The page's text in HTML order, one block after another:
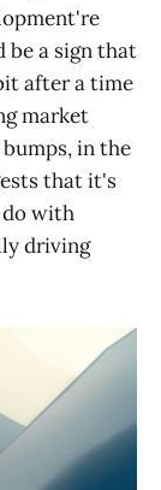
be a sign that
after a time
market
in the
that it's
do with
driving